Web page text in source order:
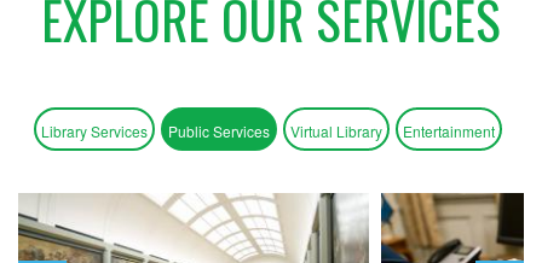
EXPLORE OUR SERVICES
Library Services Public Services Virtual Library Entertainment